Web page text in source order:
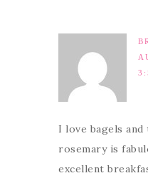
I love bagels
rosemary is
excellent